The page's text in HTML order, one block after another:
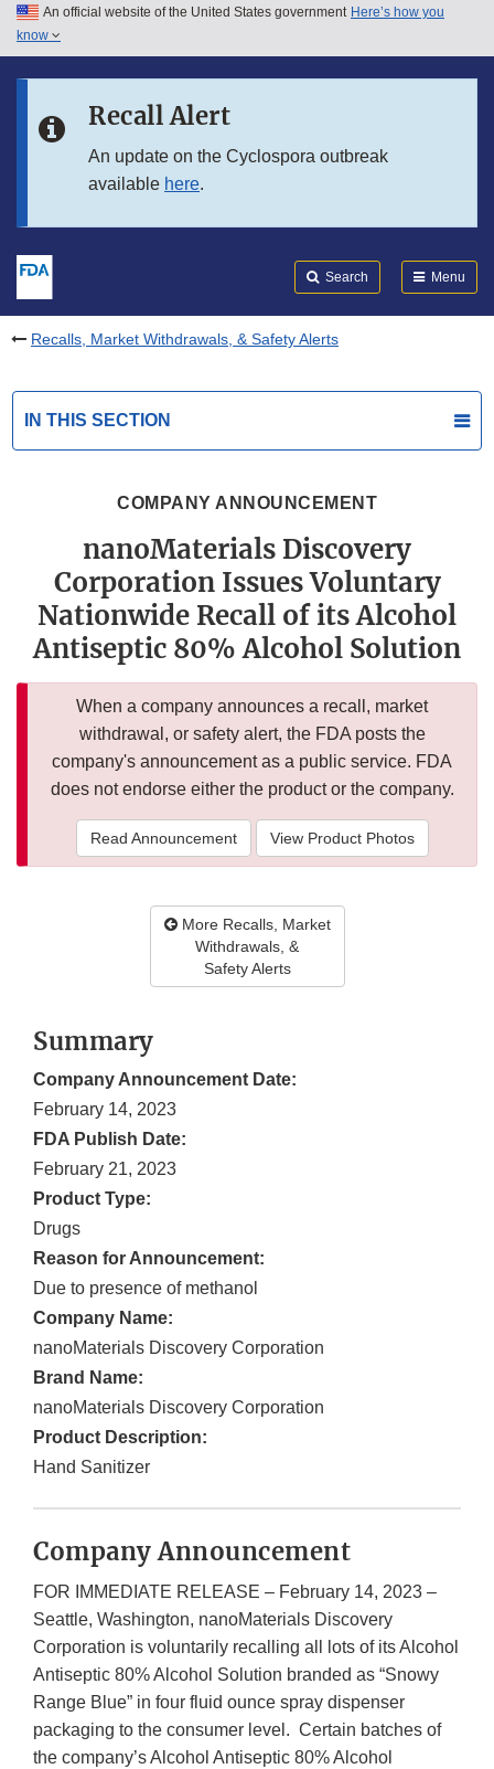
Skip to main content
Skip to in this section menu
An official website of the United States government Here’s how you
know
Recall Alert
An update on the Cyclospora outbreak
available here.
Search Menu
Recalls, Market Withdrawals, & Safety Alerts
IN THIS SECTION
COMPANY ANNOUNCEMENT
nanoMaterials Discovery
Corporation Issues Voluntary
Nationwide Recall of its Alcohol
Antiseptic 80% Alcohol Solution
When a company announces a recall, market
withdrawal, or safety alert, the FDA posts the
company's announcement as a public service. FDA
does not endorse either the product or the company.
Read Announcement View Product Photos
More Recalls, Market
Withdrawals, &
Safety Alerts
Summary
Company Announcement Date:
February 14, 2023
FDA Publish Date:
February 21, 2023
Product Type:
Drugs
Reason for Announcement:
Due to presence of methanol
Company Name:
nanoMaterials Discovery Corporation
Brand Name:
nanoMaterials Discovery Corporation
Product Description:
Hand Sanitizer
Company Announcement
FOR IMMEDIATE RELEASE – February 14, 2023 –
Seattle, Washington, nanoMaterials Discovery
Corporation is voluntarily recalling all lots of its Alcohol
Antiseptic 80% Alcohol Solution branded as “Snowy
Range Blue” in four fluid ounce spray dispenser
packaging to the consumer level. Certain batches of
the company’s Alcohol Antiseptic 80% Alcohol